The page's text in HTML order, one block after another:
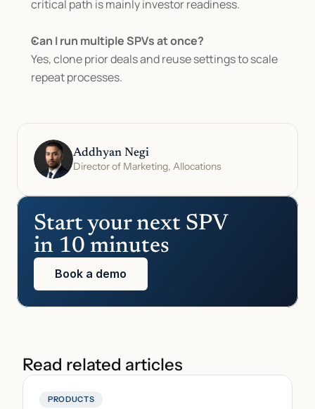
critical path is mainly investor readiness.
Can I run multiple SPVs at once?
Yes, clone prior deals and reuse settings to scale
repeat processes.
Addhyan Negi
Director of Marketing, Allocations
Start your next SPV
in 10 minutes
Book a demo
Read related articles
PRODUCTS